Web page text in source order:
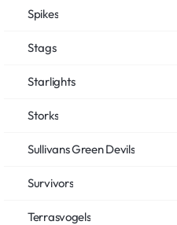
Spikes
Stags
Starlights
Storks
Sullivans Green Devils
Survivors
Terrasvogels